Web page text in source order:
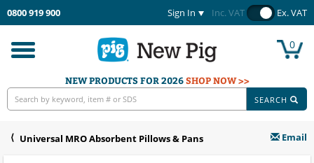
0800 919 900 Sign In Inc. VAT Ex. VAT
Toggle
navigation
0
NEW PRODUCTS FOR 2026SHOP NOW >>
SEARCH
Universal MRO Absorbent Pillows & Pans Email